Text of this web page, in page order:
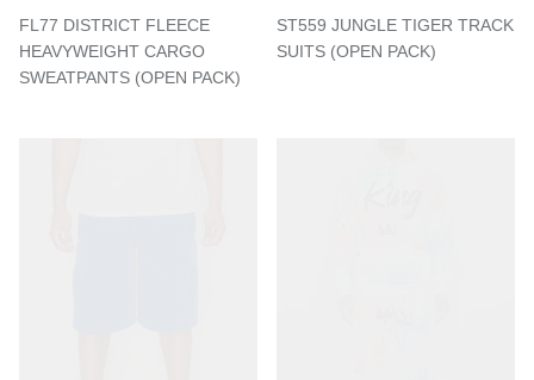
FL77 DISTRICT FLEECE
HEAVYWEIGHT CARGO
SWEATPANTS (OPEN PACK)
ST559 JUNGLE TIGER TRACK
SUITS (OPEN PACK)